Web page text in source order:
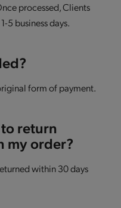
processed, Clients
5 business days.
form of payment.
return
my order?
within 30 days